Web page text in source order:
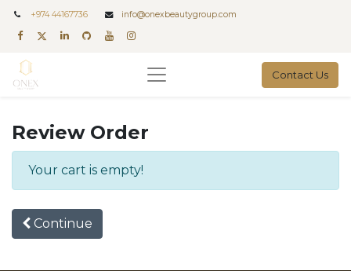
+974 44167736 info@onexbeautygroup.com
Contact Us
Review Order
Your cart is empty!
Continue